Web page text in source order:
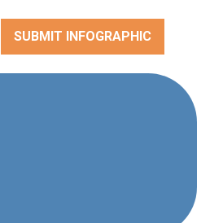
SUBMIT INFOGRAPHIC